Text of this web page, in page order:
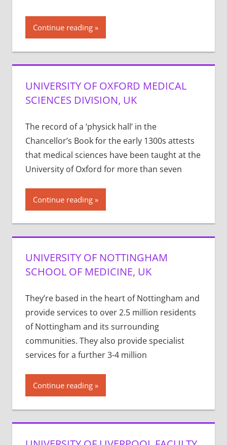
Continue reading
UNIVERSITY OF OXFORD MEDICAL
SCIENCES DIVISION, UK
The record of a ‘physick hall’ in the
Chancellor’s Book for the early 1300s attests
that medical sciences have been taught at the
University of Oxford for more than seven
Continue reading
UNIVERSITY OF NOTTINGHAM
SCHOOL OF MEDICINE, UK
They’re based in the heart of Nottingham and
provide services to over 2.5 million residents
of Nottingham and its surrounding
communities. They also provide specialist
services for a further 3-4 million
Continue reading